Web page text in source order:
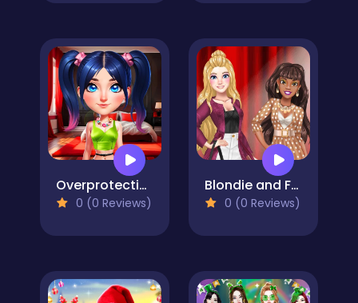
Overprotective Boyfriend
0 (0 Reviews)
Blondie and Friends Summer Fashion Show
0 (0 Reviews)